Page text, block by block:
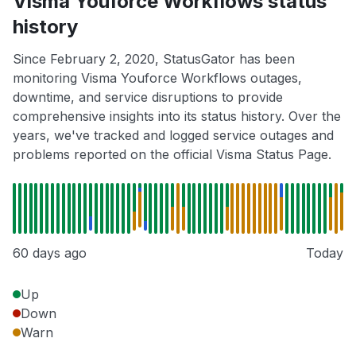
history
Since February 2, 2020, StatusGator has been
monitoring Visma Youforce Workflows outages,
downtime, and service disruptions to provide
comprehensive insights into its status history. Over the
years, we've tracked and logged service outages and
problems reported on the official Visma Status Page.
60 days ago Today
Up
Down
Warn